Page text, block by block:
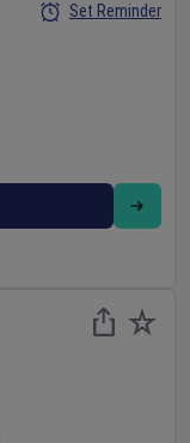
Set Reminder